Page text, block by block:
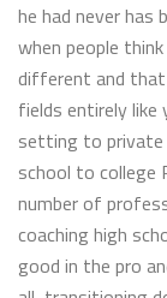
he had never has
when people
different and
fields entirely like
setting to
school to college
number of
coaching high
good in the pro